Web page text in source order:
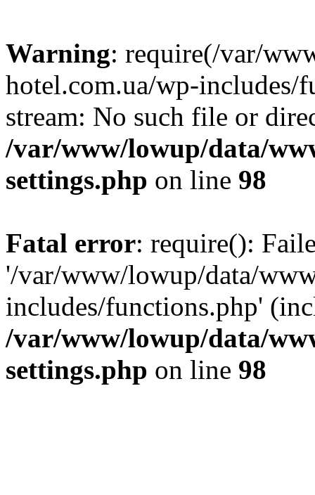
Warning: require(/var/
hotel.com.ua/wp-includes/
stream: No such file or
/var/www/lowup/data/
settings.php on line 98
Fatal error: require():
'/var/www/lowup/data/
includes/functions.php'
/var/www/lowup/data/
settings.php on line 98